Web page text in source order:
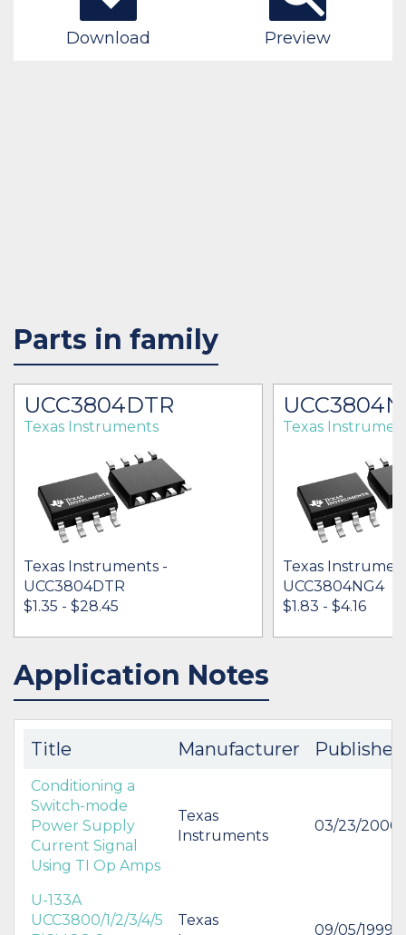
Download Preview
Parts in family
UCC3804DTR
Texas Instruments
Texas Instruments -
UCC3804DTR
$1.35 - $28.45
IN STOCK 179959
BUY
Texas
Texas
UCC3804NG4
$1.83 - $4.16
Application Notes
Title Manufacturer Published
Conditioning a
Switch-mode
Power Supply
Current Signal
Using TI Op Amps
Texas
Instruments
03/23/2000
U-133A
UCC3800/1/2/3/4/5
Texas
09/05/1999